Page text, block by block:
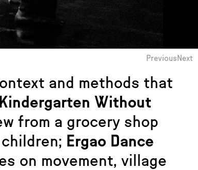
Previous Next
and methods that
Kindergarten Without
from a grocery shop
Ergao Dance
on movement, village